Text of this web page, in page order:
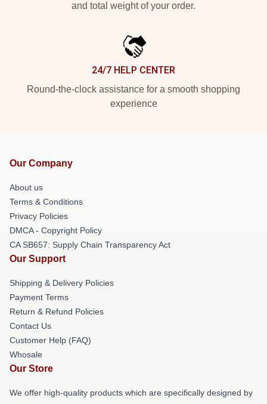
and total weight of your order.
24/7 HELP CENTER
Round-the-clock assistance for a smooth shopping
experience
Our Company
About us
Terms & Conditions
Privacy Policies
DMCA - Copyright Policy
CA SB657: Supply Chain Transparency Act
Our Support
Shipping & Delivery Policies
Payment Terms
Return & Refund Policies
Contact Us
Customer Help (FAQ)
Whosale
Our Store
We offer high-quality products which are specifically designed by